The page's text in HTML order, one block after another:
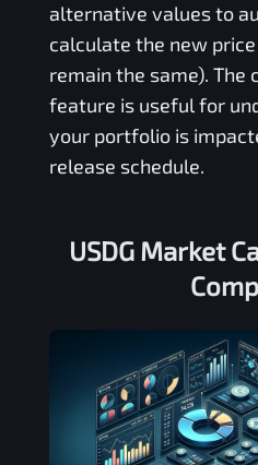
alternative values to
calculate the new
remain the same). The
feature is useful for
your portfolio is
release schedule.
USDG Market